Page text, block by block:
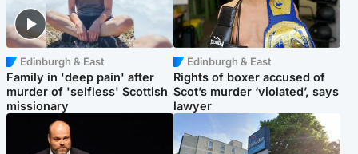
Edinburgh & East
Family in 'deep pain' after
murder of 'selfless' Scottish
missionary
Edinburgh & East
Rights of boxer accused of
Scot’s murder ‘violated’, says
lawyer